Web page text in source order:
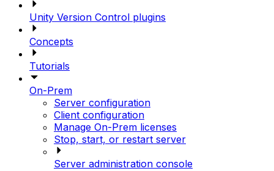
Unity Version Control plugins
Concepts
Tutorials
On-Prem
Server configuration
Client configuration
Manage On-Prem licenses
Stop, start, or restart server
Server administration console